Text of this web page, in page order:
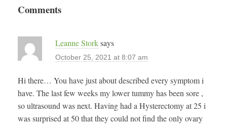
Comments
Leanne Storksays
October 25, 2021 at 8:07 am
Hi there… You have just about described every symptom i
have. The last few weeks my lower tummy has been sore ,
so ultrasound was next. Having had a Hysterectomy at 25 i
was surprised at 50 that they could not find the only ovary